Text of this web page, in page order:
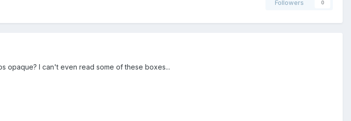
Followers 0
opaque? I can't even read some of these boxes...